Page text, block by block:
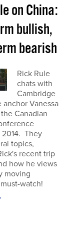
on China:
bullish,
bearish
Rick Rule
chats with
Cambridge
anchor Vanessa
Canadian
They
topics,
recent trip
how he views
moving
watch!